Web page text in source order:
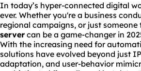
In today’s hyper-connected digital
ever. Whether you're a business
regional campaigns, or just
server can be a game-changer in
With the increasing need for
solutions have evolved beyond just
adaptation, and user-behavior